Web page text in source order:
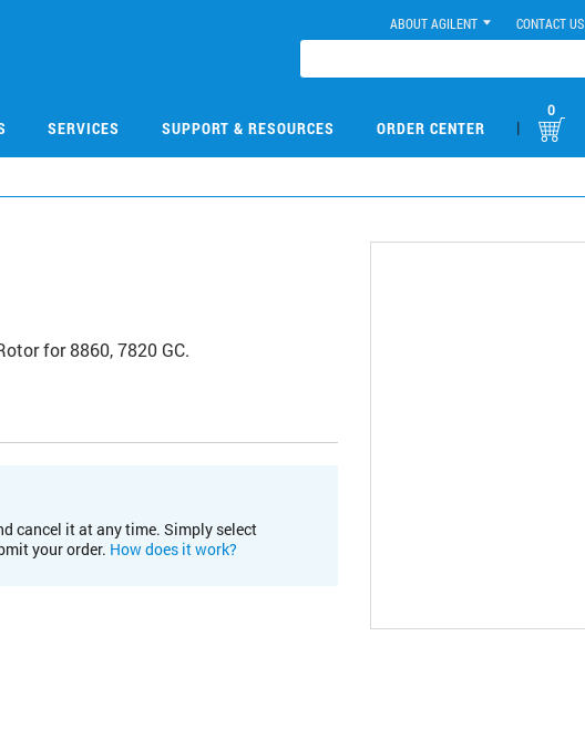
ABOUT AGILENT CONTACT US
SERVICES SUPPORT & RESOURCES ORDER CENTER |
0
for 8860, 7820 GC.
cancel it at any time. Simply select
your order. How does it work?